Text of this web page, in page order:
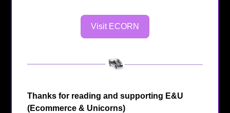
Visit ECORN
Thanks for reading and supporting E&U
(Ecommerce & Unicorns)